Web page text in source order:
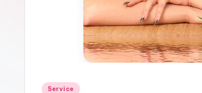
Posted
Service